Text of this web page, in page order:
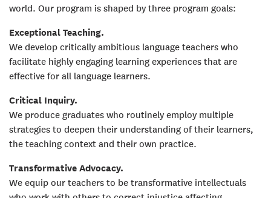
world. Our program is shaped by three program goals:
Exceptional Teaching.
We develop critically ambitious language teachers who
facilitate highly engaging learning experiences that are
effective for all language learners.
Critical Inquiry.
We produce graduates who routinely employ multiple
strategies to deepen their understanding of their learners,
the teaching context and their own practice.
Transformative Advocacy.
We equip our teachers to be transformative intellectuals